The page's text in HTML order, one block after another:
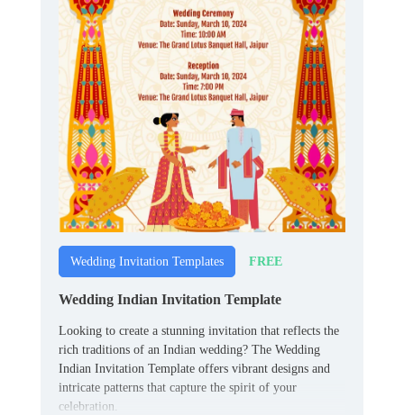
Wedding Invitation Templates FREE
Wedding Indian Invitation Template
Looking to create a stunning invitation that reflects the
rich traditions of an Indian wedding? The Wedding
Indian Invitation Template offers vibrant designs and
intricate patterns that capture the spirit of your
celebration.